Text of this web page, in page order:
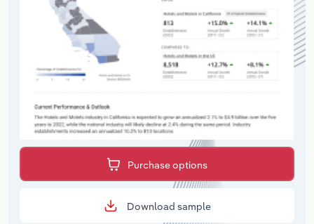
Purchase options
Download sample